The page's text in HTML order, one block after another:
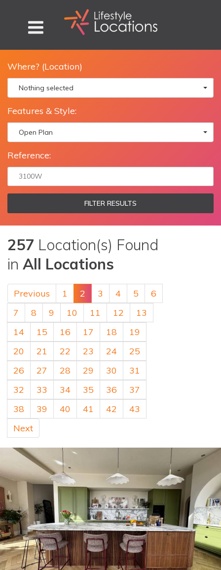
Where? (Location)
Nothing selected
Features & Style:
Open Plan
Reference:
FILTER RESULTS
257 Location(s) Found
in All Locations
Previous 1 2 3 4 5
6
7
8 9 10 11 12
13
14
15 16 17 18
19
20
21 22 23 24
25
26
27 28 29 30
31
32
33 34 35 36
37
38
39 40 41 42
43
Next